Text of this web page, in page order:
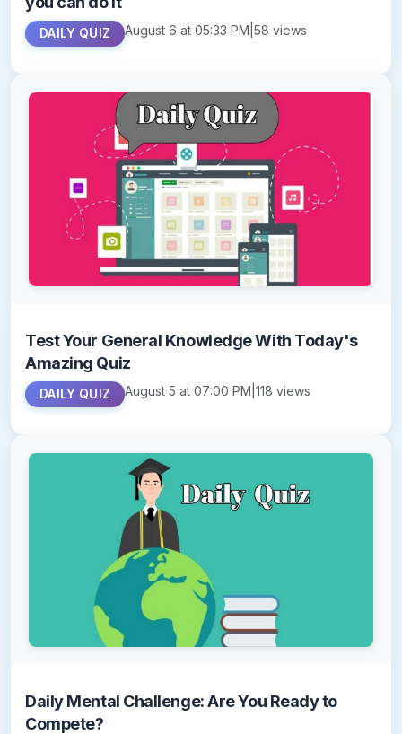
DAILY QUIZ August 6 at 05:33 PM |58 views
Test Your General Knowledge With Today's
Amazing Quiz
DAILY QUIZ August 5 at 07:00 PM |118 views
Daily Mental Challenge: Are You Ready to
Compete?